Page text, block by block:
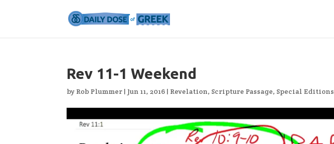
Rev 11-1 Weekend
by Rob Plummer | Jun 11, 2016 | Revelation, Scripture Passage, Special Editions